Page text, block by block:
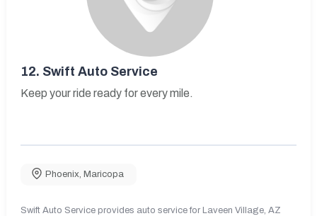
12. Swift Auto Service
Keep your ride ready for every mile.
Phoenix Maricopa
Swift Auto Service provides auto service for Laveen Village, AZ